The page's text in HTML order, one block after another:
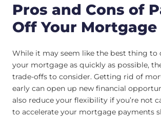
Pros and Cons of
Off Your Mortgage
While it may seem like the best thing to
your mortgage as quickly as possible,
trade-offs to consider. Getting rid of
early can open up new financial
also reduce your flexibility if you’re not
to accelerate your mortgage payments